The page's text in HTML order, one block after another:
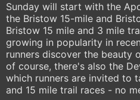
Sunday will start with the
the Bristow 15-mile and
Bristow 15 mile and 3 mile
growing in popularity in
runners discover the beauty
of course, there's also the
which runners are invited to
and 15 mile trail races - no